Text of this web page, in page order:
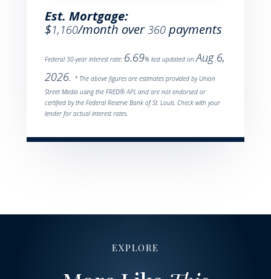
Est. Mortgage:
$1,160/month over360 payments
Federal 30-year interest rate: 6.69% last updated onAug 6,
2026. * The above figures are estimates provided by Union
Street Media using the FRED® API, and are not endorsed or
certified by the Federal Reserve Bank of St. Louis. Check with your
lender for actual interest rates.
EXPLORE